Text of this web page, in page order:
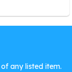
any listed item.